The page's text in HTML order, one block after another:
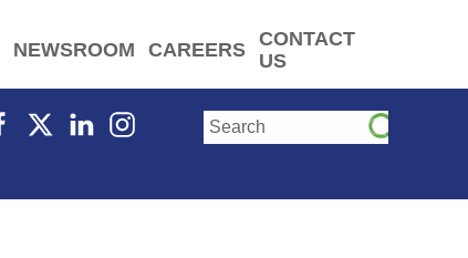
NEWSROOM CAREERS
CONTACT
US